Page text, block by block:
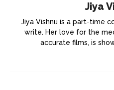
Jiya
Jiya Vishnu is a part-time
write. Her love for the
accurate films, is